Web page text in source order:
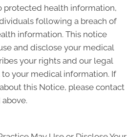
protected health information,
following a breach of
information. This notice
and disclose your medical
your rights and our legal
your medical information. If
this Notice, please contact